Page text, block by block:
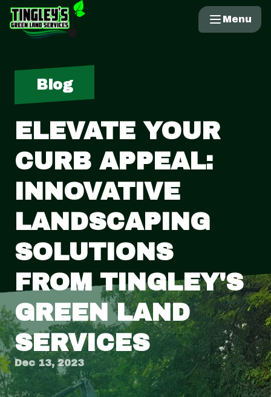
Menu
Blog
ELEVATE YOUR
CURB APPEAL:
INNOVATIVE
LANDSCAPING
SOLUTIONS
FROM TINGLEY'S
GREEN LAND
SERVICES
Dec 13, 2023